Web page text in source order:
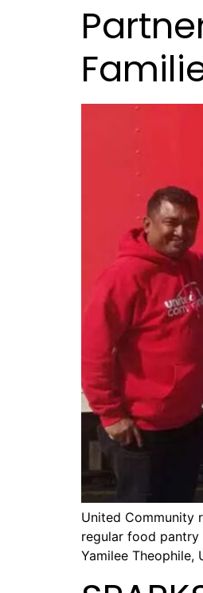
United Community
regular food pantry
Yamilee Theophile,